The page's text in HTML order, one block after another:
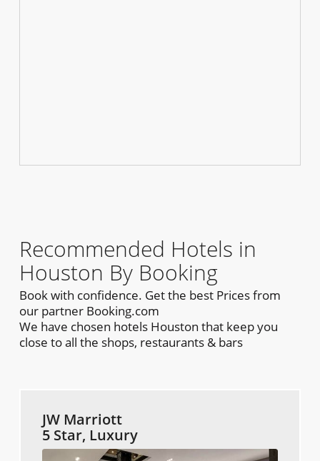
Recommended Hotels in
Houston By Booking
Book with confidence. Get the best Prices from
our partner Booking.com
We have chosen hotels Houston that keep you
close to all the shops, restaurants & bars
JW Marriott
5 Star, Luxury